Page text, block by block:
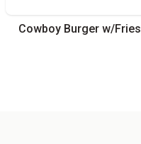
Cowboy Burger w/Fries